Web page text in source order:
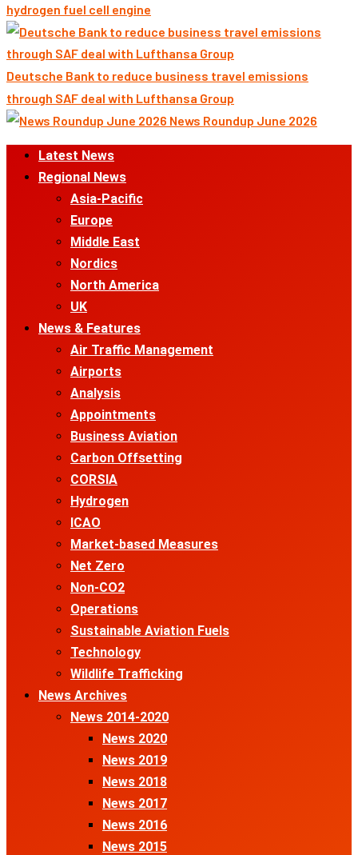
hydrogen fuel cell engine
Deutsche Bank to reduce business travel emissions
through SAF deal with Lufthansa Group
News Roundup June 2026
Primary
Menu
Latest News
Regional News
Asia-Pacific
Europe
Middle East
Nordics
North America
UK
News & Features
Air Traffic Management
Airports
Analysis
Appointments
Business Aviation
Carbon Offsetting
CORSIA
Hydrogen
ICAO
Market-based Measures
Net Zero
Non-CO2
Operations
Sustainable Aviation Fuels
Technology
Wildlife Trafficking
News Archives
News 2014-2020
News 2020
News 2019
News 2018
News 2017
News 2016
News 2015